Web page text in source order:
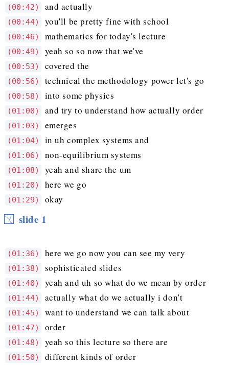
(00:42) and actually
(00:44) you'll be pretty fine with school
(00:46) mathematics for today's lecture
(00:49) yeah so so now that we've
(00:53) covered the
(00:56) technical the methodology power let's go
(00:58) into some physics
(01:00) and try to understand how actually order
(01:03) emerges
(01:04) in uh complex systems and
(01:06) non-equilibrium systems
(01:08) yeah and share the um
(01:20) here we go
(01:29) okay
slide 1
(01:36) here we go now you can see my very
(01:38) sophisticated slides
(01:40) yeah and uh so what do we mean by order
(01:44) actually what do we actually i don't
(01:45) want to understand we can talk about
(01:47) order
(01:48) yeah so this lecture so there are
(01:50) different kinds of order